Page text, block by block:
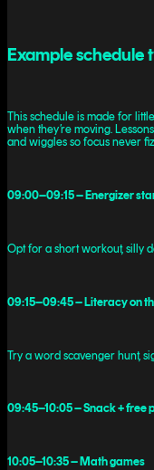
Example schedule
This schedule is made for
when they’re moving.
and wiggles so focus never
09:00–09:15 – Energizer
Opt for a short workout, silly
09:15–09:45 – Literacy on
Try a word scavenger hunt,
09:45–10:05 – Snack + free
10:05–10:35 – Math games